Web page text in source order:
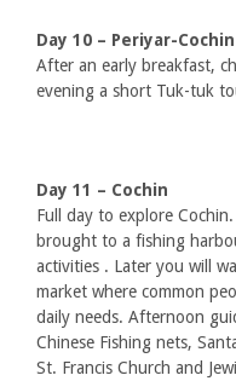
Day 10 – Periyar-
After an early breakfast,
evening a short Tuk-tuk
Day 11 – Cochin
Full day to explore
brought to a fishing
activities . Later you will
market where common
daily needs. Afternoon
Chinese Fishing nets,
St. Francis Church and